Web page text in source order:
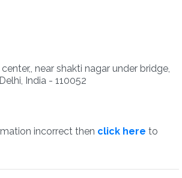
near shakti nagar under bridge,
India - 110052
incorrect then click here to